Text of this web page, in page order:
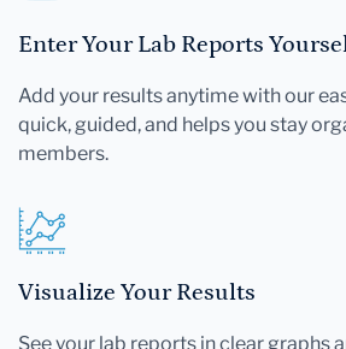
Enter Your Lab Reports
Add your results anytime with our
quick, guided, and helps you stay
members.
Visualize Your Results
See your lab reports in clear graphs